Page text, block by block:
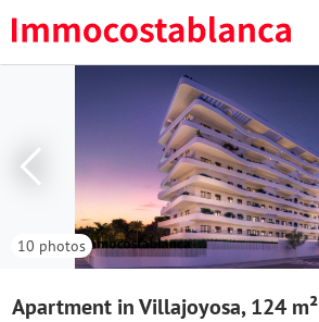
10 photos
Apartment in Villajoyosa, 124 m²